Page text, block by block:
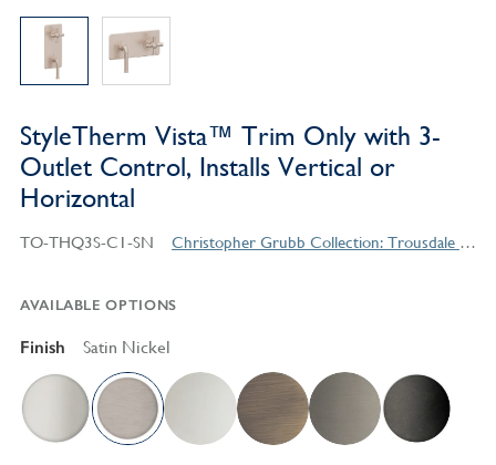
StyleTherm Vista™ Trim Only with 3-
Outlet Control, Installs Vertical or
Horizontal
TO-THQ3S-C1-SN Christopher Grubb Collection: Trousdale Series Contemporary Style Products
AVAILABLE OPTIONS
Finish Satin Nickel